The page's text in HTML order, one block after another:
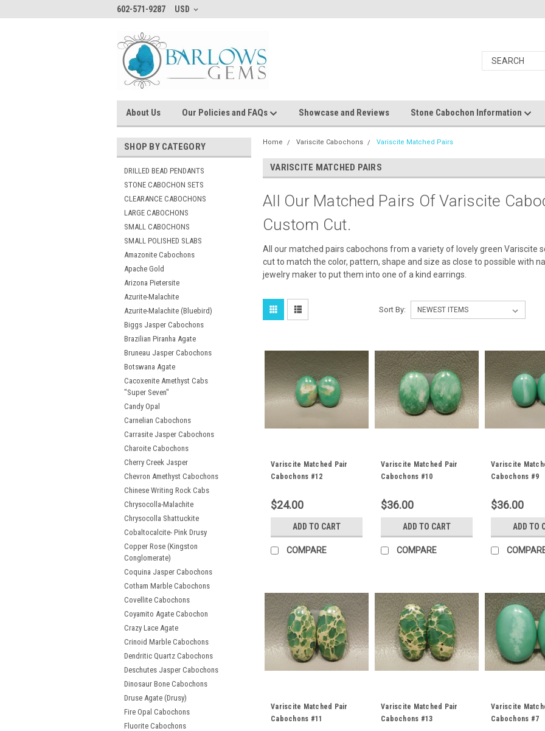
602-571-9287 USD
About Us Our Policies and FAQs Showcase and Reviews Stone Cabochon Information
SHOP BY CATEGORY
DRILLED BEAD PENDANTS
STONE CABOCHON SETS
CLEARANCE CABOCHONS
LARGE CABOCHONS
SMALL CABOCHONS
SMALL POLISHED SLABS
Amazonite Cabochons
Apache Gold
Arizona Pietersite
Azurite-Malachite
Azurite-Malachite (Bluebird)
Biggs Jasper Cabochons
Brazilian Piranha Agate
Bruneau Jasper Cabochons
Botswana Agate
Cacoxenite Amethyst Cabs
"Super Seven"
Candy Opal
Carnelian Cabochons
Carrasite Jasper Cabochons
Charoite Cabochons
Cherry Creek Jasper
Chevron Amethyst Cabochons
Chinese Writing Rock Cabs
Chrysocolla-Malachite
Chrysocolla Shattuckite
Cobaltocalcite- Pink Drusy
Copper Rose (Kingston
Conglomerate)
Coquina Jasper Cabochons
Cotham Marble Cabochons
Covellite Cabochons
Coyamito Agate Cabochon
Crazy Lace Agate
Crinoid Marble Cabochons
Dendritic Quartz Cabochons
Deschutes Jasper Cabochons
Dinosaur Bone Cabochons
Druse Agate (Drusy)
Fire Opal Cabochons
Fluorite Cabochons
Home Variscite Cabochons Variscite Matched Pairs
VARISCITE MATCHED PAIRS
All Our Matched Pairs Of Variscite
Custom Cut.
All our matched pairs cabochons from a variety of lovely green Variscite
cut to match the color, pattern, shape and size as close to possible with
jewelry maker to put them into one of a kind earrings.
Sort By:
Variscite Matched Pair
Cabochons #12
$24.00
ADD TO CART
COMPARE
Variscite Matched Pair
Cabochons #10
$36.00
ADD TO CART
COMPARE
Variscite
Cabochons #9
$36.00
ADD TO
Variscite Matched Pair
Cabochons #11
Variscite Matched Pair
Cabochons #13
Variscite
Cabochons #7